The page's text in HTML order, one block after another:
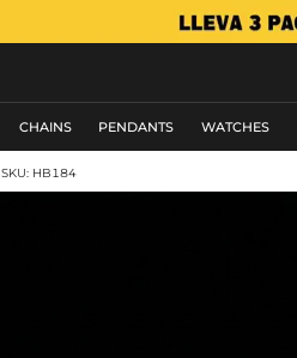
CHAINS PENDANTS WATCHES
SKU: HB184